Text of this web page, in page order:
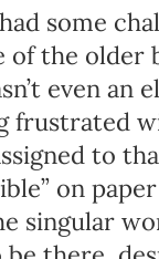
some
of the older
even an
frustrated
to
on
singular